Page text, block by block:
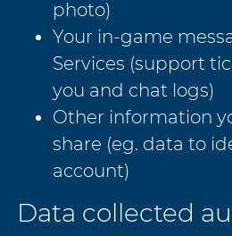
photo)
Your in-game
Services (support
you and chat logs)
Other information
share (eg. data to
account)
Data collected